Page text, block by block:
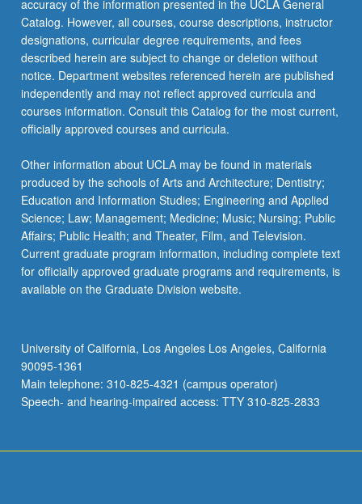
accuracy of the information presented in the UCLA General
Catalog. However, all courses, course descriptions, instructor
designations, curricular degree requirements, and fees
described herein are subject to change or deletion without
notice. Department websites referenced herein are published
independently and may not reflect approved curricula and
courses information. Consult this Catalog for the most current,
officially approved courses and curricula.
Other information about UCLA may be found in materials
produced by the schools of Arts and Architecture; Dentistry;
Education and Information Studies; Engineering and Applied
Science; Law; Management; Medicine; Music; Nursing; Public
Affairs; Public Health; and Theater, Film, and Television.
Current graduate program information, including complete text
for officially approved graduate programs and requirements, is
available on the Graduate Division website.
University of California, Los Angeles Los Angeles, California
90095-1361
Main telephone: 310-825-4321 (campus operator)
Speech- and hearing-impaired access: TTY 310-825-2833